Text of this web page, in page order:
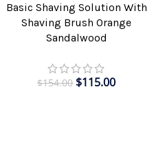
ADD TO CART
Basic Shaving Solution With
Shaving Brush Orange
Sandalwood
$154.00 $115.00